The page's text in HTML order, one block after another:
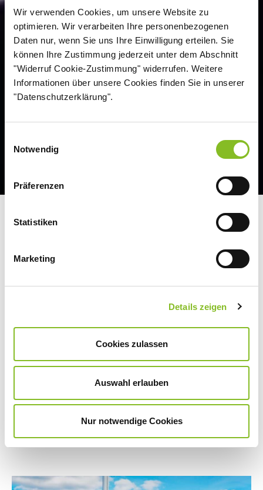
Wir verwenden Cookies, um unsere Website zu
optimieren. Wir verarbeiten Ihre personenbezogenen
Daten nur, wenn Sie uns Ihre Einwilligung erteilen. Sie
können Ihre Zustimmung jederzeit unter dem Abschnitt
"Widerruf Cookie-Zustimmung" widerrufen. Weitere
Informationen über unsere Cookies finden Sie in unserer
"Datenschutzerklärung".
Notwendig
Präferenzen
Statistiken
Marketing
Details zeigen
Cookies zulassen
Auswahl erlauben
Nur notwendige Cookies
JOINING FORCES FOR
We are convinced that sustainability can only
and act along the entire value chain. And we
are involved in various initiatives that promote
greater transparency, higher standards and
measurable goals.